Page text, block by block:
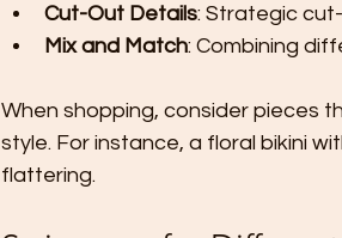
Cut-Out Details: Strategic
Mix and Match: Combining
When shopping, consider pieces
style. For instance, a floral bikini
flattering.